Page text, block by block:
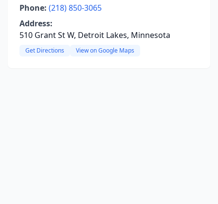
Phone: (218) 850-3065
Address:
510 Grant St W, Detroit Lakes, Minnesota
Get Directions View on Google Maps